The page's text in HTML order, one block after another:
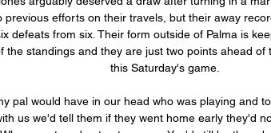
previous efforts on their travels, but their away
defeats from six. Their form outside of Palma is
the standings and they are just two points ahead of
this Saturday's game.
pal would have in our head who was playing and
us we'd tell them if they went home early they'd